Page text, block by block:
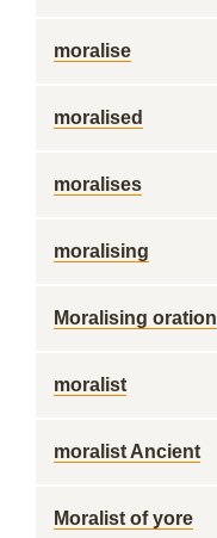
moralise
moralised
moralises
moralising
Moralising oration
moralist
moralist Ancient
Moralist of yore